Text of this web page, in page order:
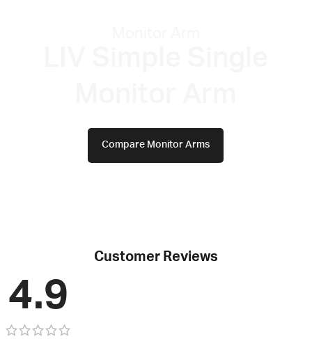
Compare Monitor Arms
Customer Reviews
4.9